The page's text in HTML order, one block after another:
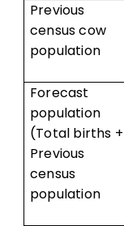
Previous
census cow
population
Forecast
population
(Total births +
Previous
census
population